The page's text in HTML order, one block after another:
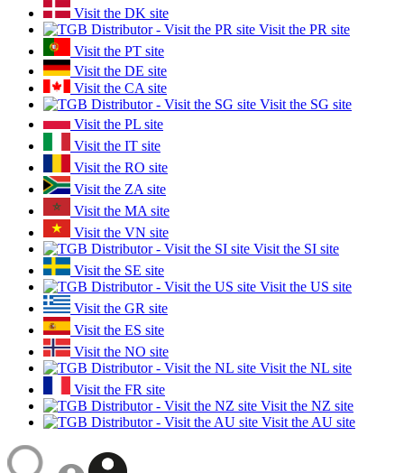
Visit the DK site
Visit the PR site
Visit the PT site
Visit the DE site
Visit the CA site
Visit the SG site
Visit the PL site
Visit the IT site
Visit the RO site
Visit the ZA site
Visit the MA site
Visit the VN site
Visit the SI site
Visit the SE site
Visit the US site
Visit the GR site
Visit the ES site
Visit the NO site
Visit the NL site
Visit the FR site
Visit the NZ site
Visit the AU site